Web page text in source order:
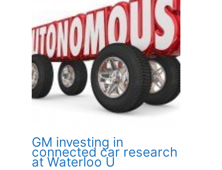
GM investing in
connected car research
at Waterloo U